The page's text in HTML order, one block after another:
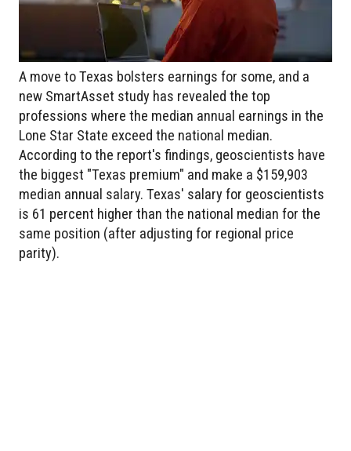
A move to Texas bolsters earnings for some, and a
new SmartAsset study has revealed the top
professions where the median annual earnings in the
Lone Star State exceed the national median.
According to the report's findings, geoscientists have
the biggest "Texas premium" and make a $159,903
median annual salary. Texas' salary for geoscientists
is 61 percent higher than the national median for the
same position (after adjusting for regional price
parity).